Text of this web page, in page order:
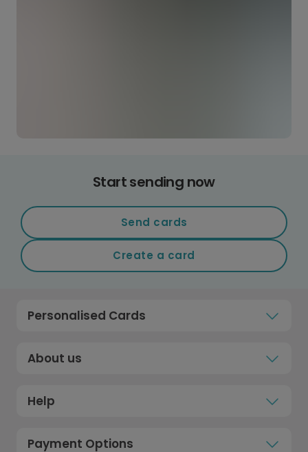
Start sending now
Send cards
Create a card
Personalised Cards
About us
Help
Payment Options